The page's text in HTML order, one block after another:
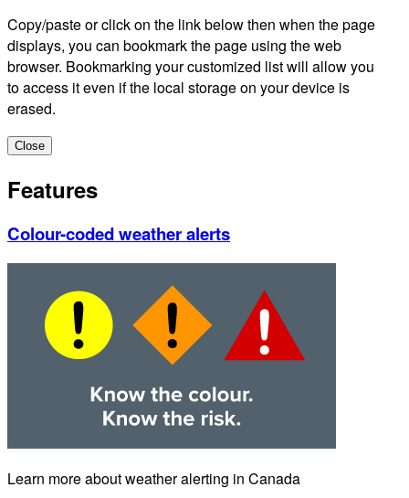
Copy/paste or click on the link below then when the page
displays, you can bookmark the page using the web
browser. Bookmarking your customized list will allow you
to access it even if the local storage on your device is
erased.
Close
Features
Colour-coded weather alerts
Learn more about weather alerting in Canada